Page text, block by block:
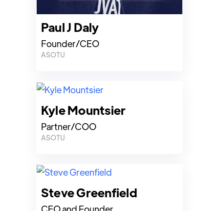
Paul J Daly
Founder/CEO
ASOTU
Kyle Mountsier
Partner/COO
ASOTU
Steve Greenfield
CEO and Founder